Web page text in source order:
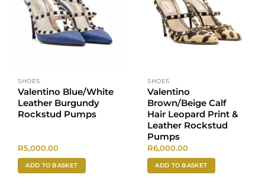
SHOES
Valentino Blue/White
Leather Burgundy
Rockstud Pumps
R5,000.00
ADD TO BASKET
SHOES
Valentino
Brown/Beige Calf
Hair Leopard Print &
Leather Rockstud
Pumps
R6,000.00
ADD TO BASKET